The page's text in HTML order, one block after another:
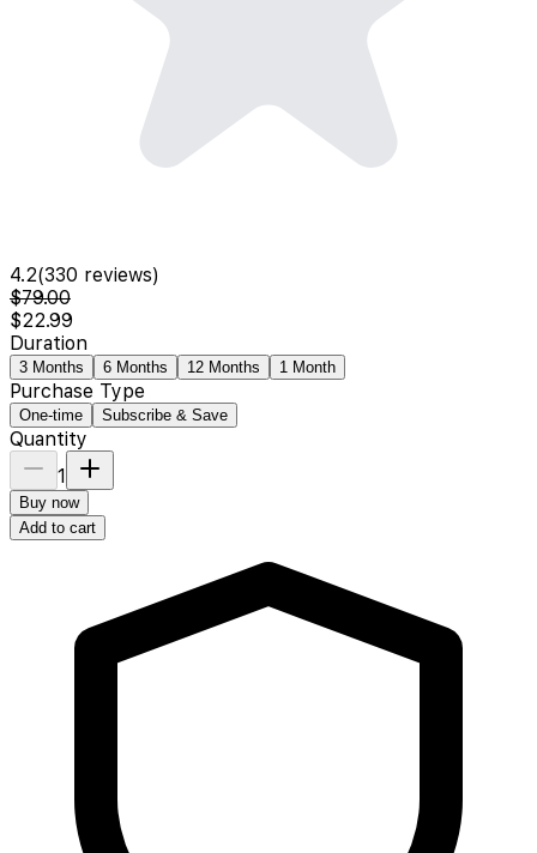
4.2(330 reviews)
$79.00
$22.99
Duration
3 Months 6 Months 12 Months 1 Month
Purchase Type
One-time Subscribe & Save
Quantity
1
Buy now
Add to cart